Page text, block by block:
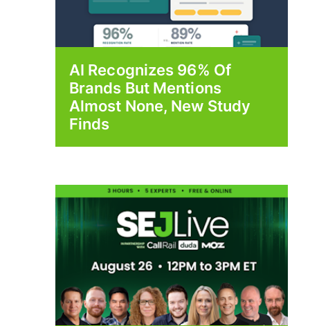
AI Recognizes 96% Of
Brands But Mentions
Almost None, New Study
Finds